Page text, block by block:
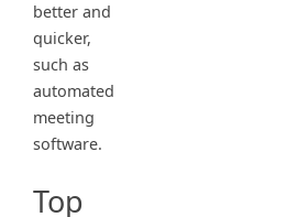
better and
quicker,
such as
automated
meeting
software.
Top